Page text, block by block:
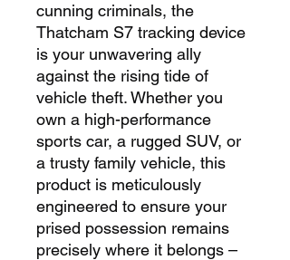
cunning criminals, the
Thatcham S7 tracking device
is your unwavering ally
against the rising tide of
vehicle theft. Whether you
own a high-performance
sports car, a rugged SUV, or
a trusty family vehicle, this
product is meticulously
engineered to ensure your
prised possession remains
precisely where it belongs –